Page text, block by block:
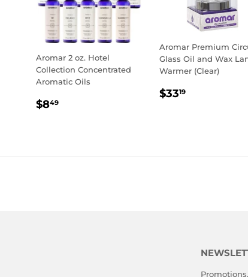
Aromar 2 oz. Hotel
Collection Concentrated
Aromatic Oils
REGULAR
$849
Aromar Premium
Glass Oil and Wax
Warmer (Clear)
REGULAR
$3319